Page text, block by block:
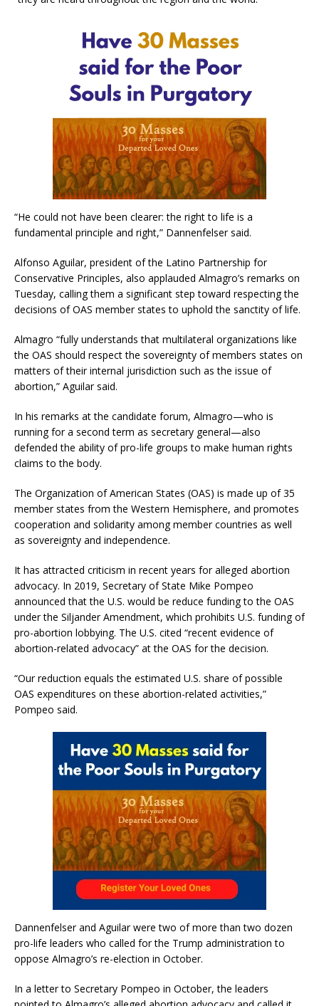
“He could not have been clearer: the right to life is a
fundamental principle and right,” Dannenfelser said.
Alfonso Aguilar, president of the Latino Partnership for
Conservative Principles, also applauded Almagro’s remarks on
Tuesday, calling them a significant step toward respecting the
decisions of OAS member states to uphold the sanctity of life.
Almagro “fully understands that multilateral organizations like
the OAS should respect the sovereignty of members states on
matters of their internal jurisdiction such as the issue of
abortion,” Aguilar said.
In his remarks at the candidate forum, Almagro—who is
running for a second term as secretary general—also
defended the ability of pro-life groups to make human rights
claims to the body.
The Organization of American States (OAS) is made up of 35
member states from the Western Hemisphere, and promotes
cooperation and solidarity among member countries as well
as sovereignty and independence.
It has attracted criticism in recent years for alleged abortion
advocacy. In 2019, Secretary of State Mike Pompeo
announced that the U.S. would be reduce funding to the OAS
under the Siljander Amendment, which prohibits U.S. funding of
pro-abortion lobbying. The U.S. cited “recent evidence of
abortion-related advocacy” at the OAS for the decision.
“Our reduction equals the estimated U.S. share of possible
OAS expenditures on these abortion-related activities,”
Pompeo said.
Dannenfelser and Aguilar were two of more than two dozen
pro-life leaders who called for the Trump administration to
oppose Almagro’s re-election in October.
In a letter to Secretary Pompeo in October, the leaders